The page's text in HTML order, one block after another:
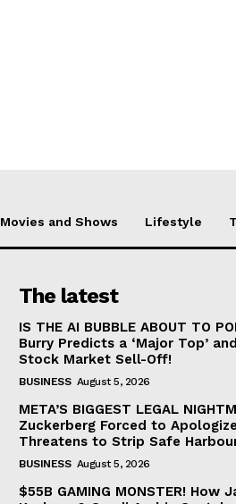
Movies and Shows Lifestyle
The latest
IS THE AI BUBBLE ABOUT TO
Burry Predicts a ‘Major Top’
Stock Market Sell-Off!
BUSINESS August 5, 2026
META’S BIGGEST LEGAL
Zuckerberg Forced to
Threatens to Strip Safe
BUSINESS August 5, 2026
$55B GAMING MONSTER! How